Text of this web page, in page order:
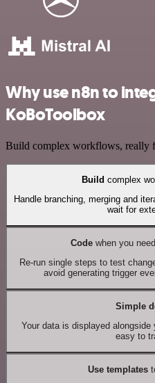
Why use n8n to
KoBoToolbox
Build complex workflows, really
Build complex
Handle branching, merging and
wait for
Codewhen you
Re-run single steps to test
avoid generating trigger
Simple
Your data is displayed
easy to
Use templates